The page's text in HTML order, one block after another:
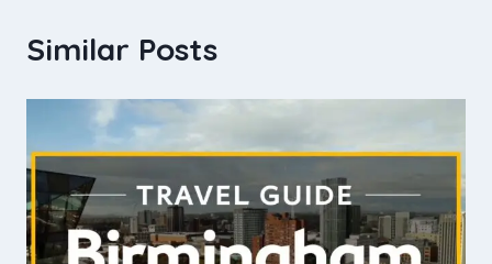
Similar Posts